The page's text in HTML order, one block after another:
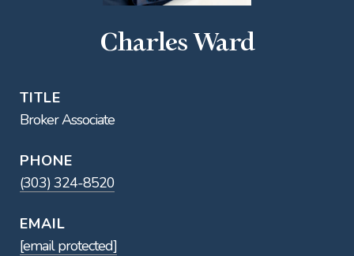
Charles Ward
TITLE
Broker Associate
PHONE
(303) 324-8520
EMAIL
[email protected]